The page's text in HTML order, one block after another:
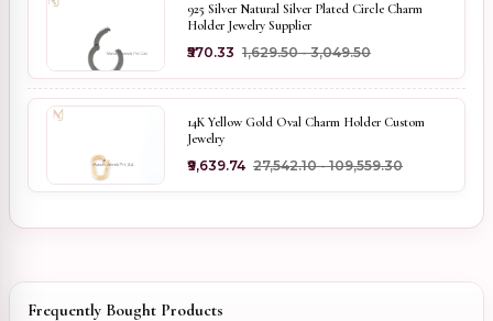
925 Silver Natural Silver Plated Circle Charm
Holder Jewelry Supplier
₹570.33 ₹1,629.50 - ₹3,049.50
14K Yellow Gold Oval Charm Holder Custom
Jewelry
₹9,639.74 ₹27,542.10 - ₹109,559.30
Frequently Bought Products